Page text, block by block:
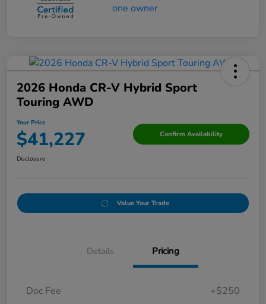
2026 Honda CR-V Hybrid Sport
Touring AWD
Your Price
$41,227 Confirm Availability
Disclosure
Value Your Trade
Details Pricing
Doc Fee +$250